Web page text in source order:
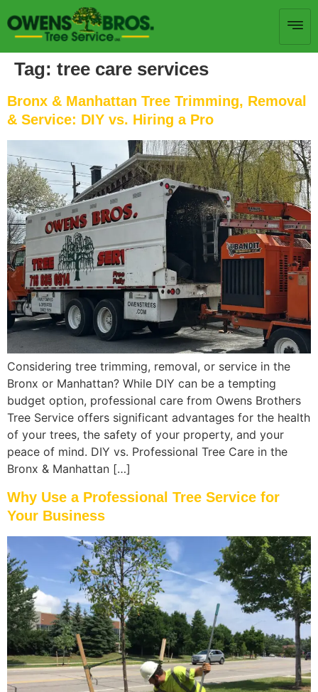
Tag: tree care services
Bronx & Manhattan Tree Trimming, Removal
& Service: DIY vs. Hiring a Pro
Considering tree trimming, removal, or service in the
Bronx or Manhattan? While DIY can be a tempting
budget option, professional care from Owens Brothers
Tree Service offers significant advantages for the health
of your trees, the safety of your property, and your
peace of mind. DIY vs. Professional Tree Care in the
Bronx & Manhattan […]
Why Use a Professional Tree Service for
Your Business